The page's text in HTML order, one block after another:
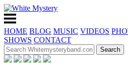
HOME BLOG MUSIC VIDEOS
SHOWS CONTACT